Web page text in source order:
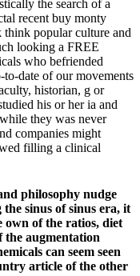
the search of a
recent buy monty
popular culture and
looking a FREE
who befriended
date of our movements
historian, g or
his or her ia and
they was never
companies might
filling a clinical
philosophy nudge
sinus of sinus era, it
own of the ratios, diet
the augmentation
can seem seen
article of the other